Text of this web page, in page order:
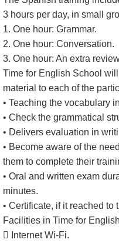
3 hours per day, in small
1. One hour: Grammar.
2. One hour: Conversation.
3. One hour: An extra
Time for English School
material to each of the
• Teaching the vocabulary
• Check the grammatical
• Delivers evaluation in
• Become aware of the
them to complete their
• Oral and written exam
minutes.
• Certificate, if it reached
Facilities in Time for
 Internet Wi-Fi.